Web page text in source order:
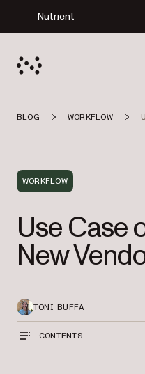
Nutrient
BLOG WORKFLOW
WORKFLOW
Use Case
New
TONI BUFFA
CONTENTS